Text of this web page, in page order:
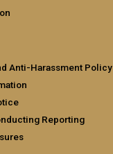
Anti-Harassment Policy
Reporting